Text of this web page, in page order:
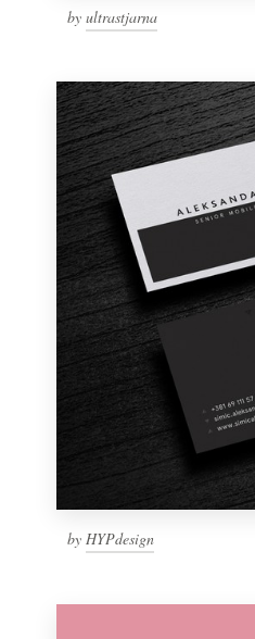
by ultrastjarna
by HYPdesign